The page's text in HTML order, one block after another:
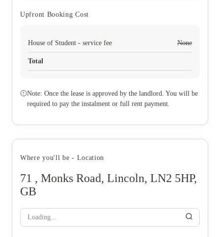
Upfront Booking Cost
House of Student - service fee None
Total
Note: Once the lease is approved by the landlord. You will be
required to pay the instalment or full rent payment.
Where you'll be - Location
71 , Monks Road, Lincoln, LN2 5HP,
GB
Loading...